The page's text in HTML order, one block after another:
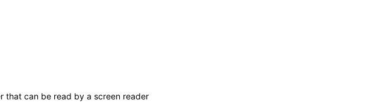
that can be read by a screen reader